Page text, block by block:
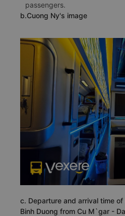
passengers.
b.Cuong Ny's image
c. Departure and arrival time
Binh Duong from Cu M`gar -